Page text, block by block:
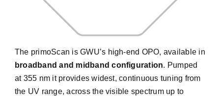
The primoScan is GWU’s high-end OPO, available in
broadband and midband configuration. Pumped
at 355 nm it provides widest, continuous tuning from
the UV range, across the visible spectrum up to